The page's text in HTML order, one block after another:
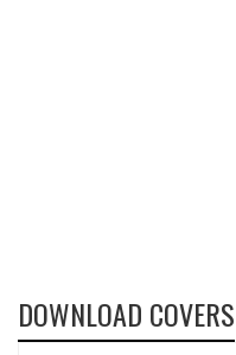
DOWNLOAD COVERS